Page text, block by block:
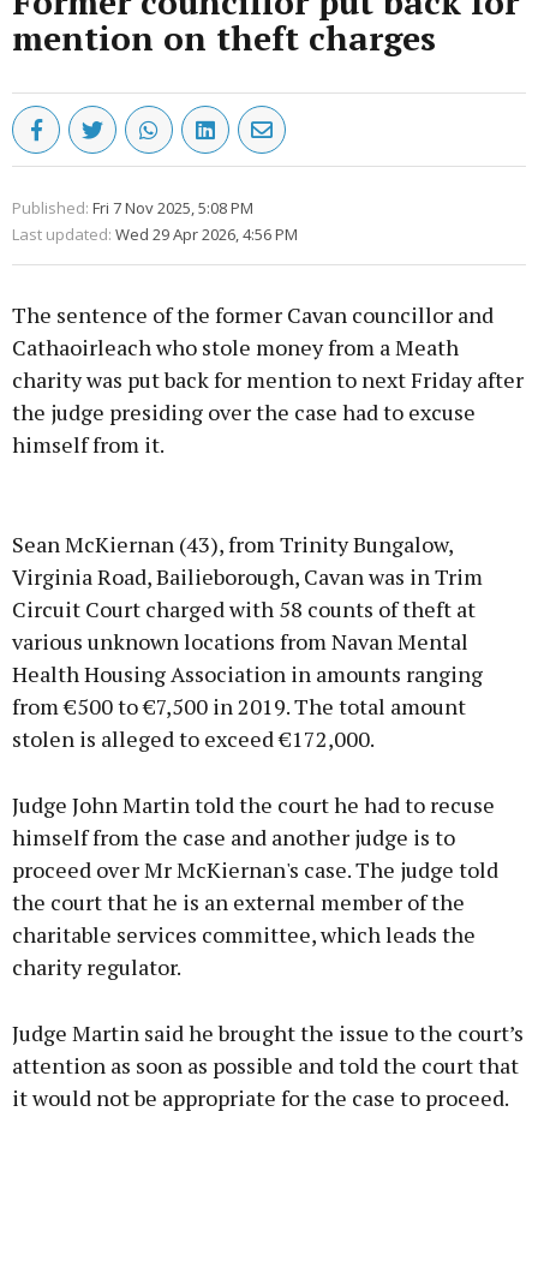
mention on theft charges
Published: Fri 7 Nov 2025, 5:08 PM
Last updated: Wed 29 Apr 2026, 4:56 PM
The sentence of the former Cavan councillor and
Cathaoirleach who stole money from a Meath
charity was put back for mention to next Friday after
the judge presiding over the case had to excuse
himself from it.
Learn more
Sean McKiernan (43), from Trinity Bungalow,
Virginia Road, Bailieborough, Cavan was in Trim
Circuit Court charged with 58 counts of theft at
various unknown locations from Navan Mental
Health Housing Association in amounts ranging
from €500 to €7,500 in 2019. The total amount
stolen is alleged to exceed €172,000.
Judge John Martin told the court he had to recuse
himself from the case and another judge is to
proceed over Mr McKiernan's case. The judge told
the court that he is an external member of the
charitable services committee, which leads the
charity regulator.
Judge Martin said he brought the issue to the court’s
attention as soon as possible and told the court that
it would not be appropriate for the case to proceed.